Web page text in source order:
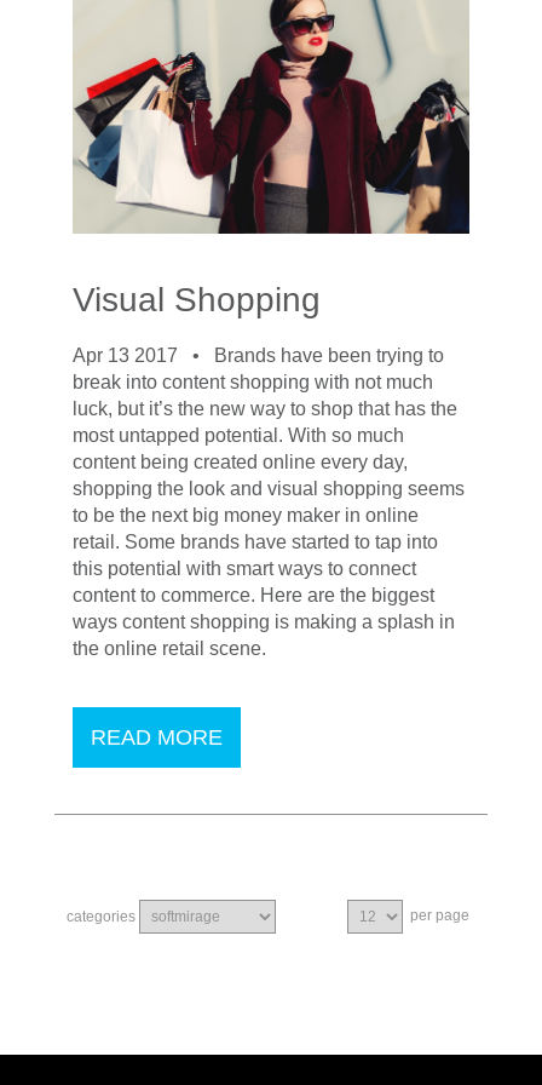
Visual Shopping
Apr 13 2017 •
Brands have been trying to
break into content shopping with not much
luck, but it’s the new way to shop that has the
most untapped potential. With so much
content being created online every day,
shopping the look and visual shopping seems
to be the next big money maker in online
retail. Some brands have started to tap into
this potential with smart ways to connect
content to commerce. Here are the biggest
ways content shopping is making a splash in
the online retail scene.
READ MORE
categories per page